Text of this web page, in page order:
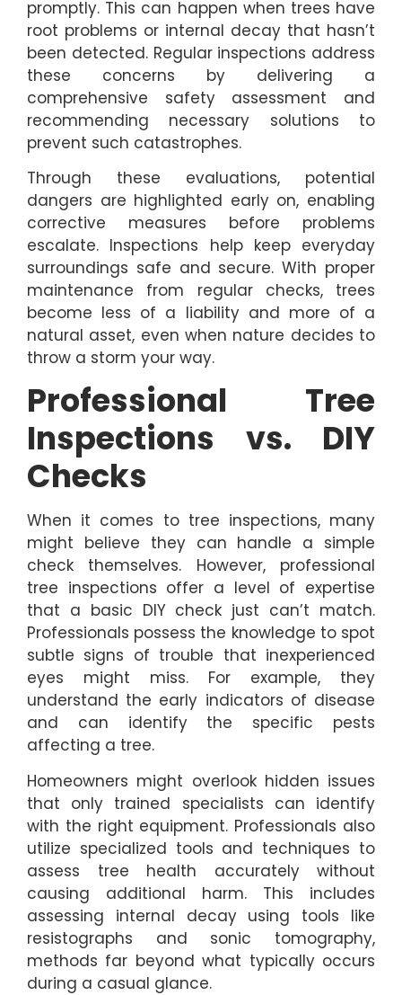
promptly. This can happen when trees have
root problems or internal decay that hasn’t
been detected. Regular inspections address
these concerns by delivering a
comprehensive safety assessment and
recommending necessary solutions to
prevent such catastrophes.
Through these evaluations, potential
dangers are highlighted early on, enabling
corrective measures before problems
escalate. Inspections help keep everyday
surroundings safe and secure. With proper
maintenance from regular checks, trees
become less of a liability and more of a
natural asset, even when nature decides to
throw a storm your way.
Professional Tree
Inspections vs. DIY
Checks
When it comes to tree inspections, many
might believe they can handle a simple
check themselves. However, professional
tree inspections offer a level of expertise
that a basic DIY check just can’t match.
Professionals possess the knowledge to spot
subtle signs of trouble that inexperienced
eyes might miss. For example, they
understand the early indicators of disease
and can identify the specific pests
affecting a tree.
Homeowners might overlook hidden issues
that only trained specialists can identify
with the right equipment. Professionals also
utilize specialized tools and techniques to
assess tree health accurately without
causing additional harm. This includes
assessing internal decay using tools like
resistographs and sonic tomography,
methods far beyond what typically occurs
during a casual glance.